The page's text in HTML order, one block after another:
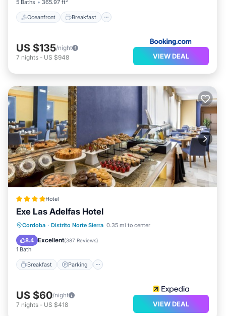
5 Baths 365.97 ft²
Oceanfront Breakfast
US $135/night
7 nights - US $948 VIEW DEAL
Hotel
Exe Las Adelfas Hotel
Cordoba · Distrito Norte Sierra 0.35 mi to center
8.4 Excellent(387 Reviews)
1 Bath
Breakfast Parking
Breakfast Parking
Pool
Balcony/Terrace
US $60/night
7 nights - US $418 VIEW DEAL